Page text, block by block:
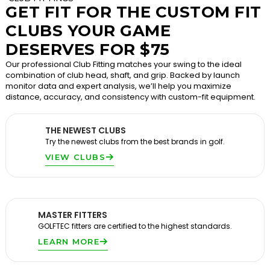
GET FIT FOR THE CUSTOM FIT
CLUBS YOUR GAME
DESERVES FOR $75
Our professional Club Fitting matches your swing to the ideal
combination of club head, shaft, and grip. Backed by launch
monitor data and expert analysis, we’ll help you maximize
distance, accuracy, and consistency with custom-fit equipment.
THE NEWEST CLUBS
Try the newest clubs from the best brands in golf.
VIEW CLUBS
MASTER FITTERS
GOLFTEC fitters are certified to the highest standards.
LEARN MORE